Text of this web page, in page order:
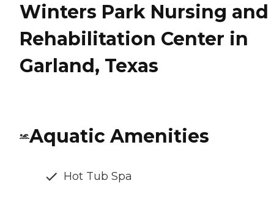
Winters Park Nursing and
Rehabilitation Center in
Garland, Texas
Aquatic Amenities
Hot Tub Spa